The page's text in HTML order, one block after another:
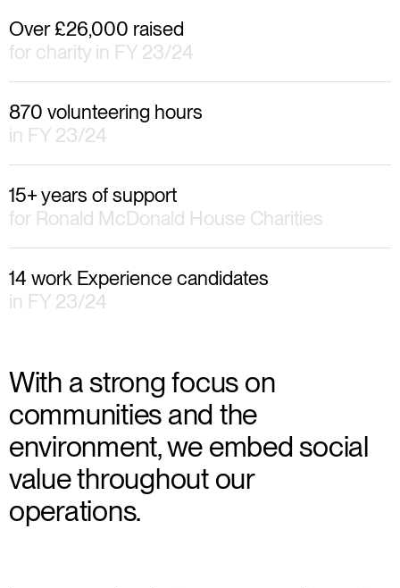
Over £26,000 raised
for charity in FY 23/24
870 volunteering hours
in FY 23/24
15+ years of support
for Ronald McDonald House Charities
14 work Experience candidates
in FY 23/24
With a strong focus on
communities and the
environment, we embed social
value throughout our
operations.